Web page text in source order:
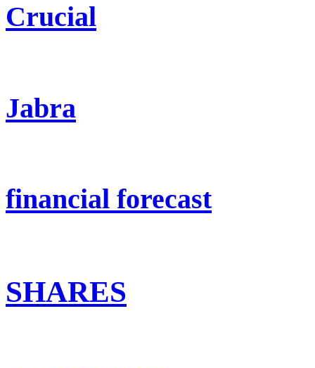
Crucial
Jabra
financial forecast
SHARES